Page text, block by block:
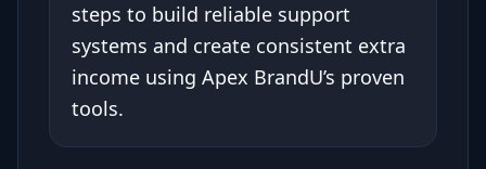
steps to build reliable support
systems and create consistent extra
income using Apex BrandU’s proven
tools.